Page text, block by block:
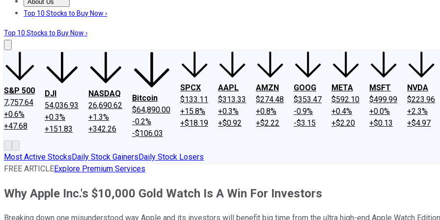
About Us
About UsContact UsInvesting Philosophy
Top 10 Stocks to Buy Now ›
Top 10 Stocks to Buy Now ›
S&P 500
7,757.64
+0.6%
+47.68
DJI
54,036.93
+0.3%
+151.83
NASDAQ
26,690.62
+1.3%
+342.26
Bitcoin
$64,890.00
-0.2%
-$106.03
SPCX
$133.11
+15.8%
+$18.19
AAPL
$313.33
+0.3%
+$0.92
AMZN
$274.48
+0.8%
+$2.22
GOOG
$353.47
-0.9%
-$3.15
META
$592.10
+0.4%
+$2.20
MSFT
$499.99
+0.0%
+$0.13
NVDA
$223.96
+2.3%
+$4.97
Most Active StocksDaily Stock GainersDaily Stock Losers
FREE ARTICLEExplore Premium Services
Why Apple Inc.'s $10,000 Gold Watch Is A Win For Investors
Breaking down one misunderstood way Apple and its investors will benefit big time from the ultra high-end Apple Watch